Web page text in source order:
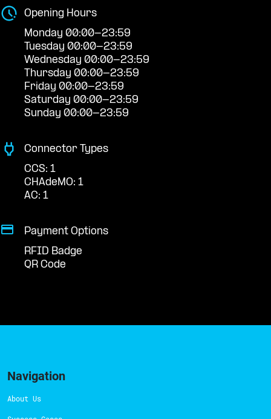
Opening Hours
Monday 00:00-23:59
Tuesday 00:00-23:59
Wednesday 00:00-23:59
Thursday 00:00-23:59
Friday 00:00-23:59
Saturday 00:00-23:59
Sunday 00:00-23:59
Connector Types
CCS: 1
CHAdeMO: 1
AC: 1
Payment Options
RFID Badge
QR Code
Navigation
About Us